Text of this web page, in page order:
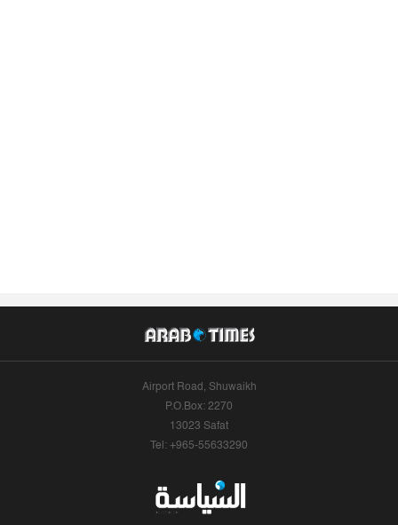
Airport Road, Shuwaikh
P.O.Box: 2270
13023 Safat
Tel: +965-55633290